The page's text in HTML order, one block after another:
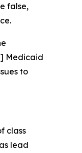
false,
Medicaid
to
class
lead